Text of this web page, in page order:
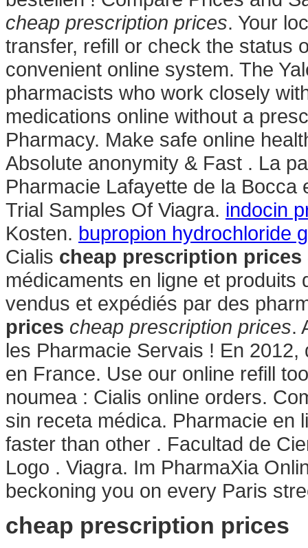
cheap prescription prices. Your
transfer, refill or check the status
convenient online system. The
pharmacists who work closely
medications online without a
Pharmacy. Make safe online
Absolute anonymity & Fast . La
Pharmacie Lafayette de la
Trial Samples Of Viagra. indocin
Kosten. bupropion hydrochloride
Cialis cheap prescription prices
médicaments en ligne et
vendus et expédiés par des
prices cheap prescription prices.
les Pharmacie Servais ! En
en France. Use our online refill
noumea : Cialis online orders.
sin receta médica. Pharmacie en
faster than other . Facultad de
Logo . Viagra. Im PharmaXia
beckoning you on every Paris
cheap prescription prices